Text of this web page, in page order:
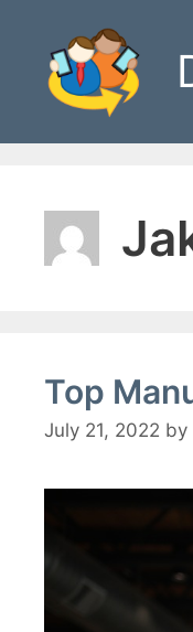
content
Top
July 21, 2022 by